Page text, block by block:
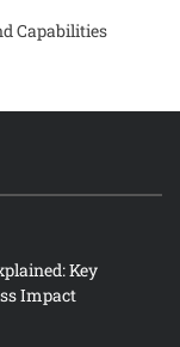
Capabilities
Key
Impact